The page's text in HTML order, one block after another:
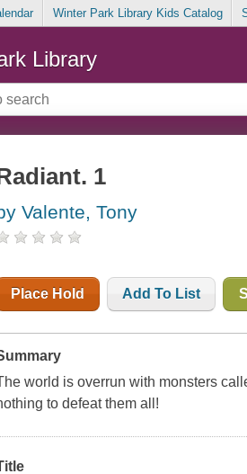
Winter Park Library Kids Catalog
Library
1
Valente, Tony
Place Hold Add To List
world is overrun with monsters
to defeat them all!